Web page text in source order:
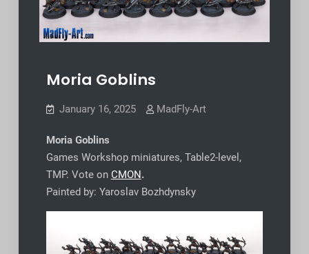
Moria Goblins
January 16, 2025 MadFly-Art
Moria Goblins
Games Workshop miniatures, Table2-level,
TMP. Vote on CMON.
Painted by: Yaroslav Bozhdynsky